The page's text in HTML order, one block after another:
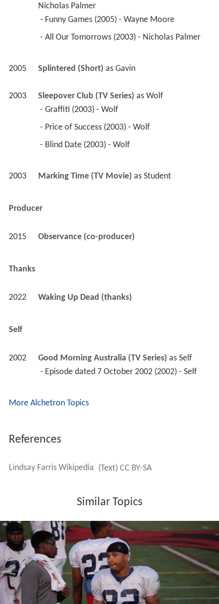
Nicholas Palmer
- Funny Games (2005) - Wayne Moore
- All Our Tomorrows (2003) - Nicholas Palmer
2005 Splintered (Short) as Gavin
2003 Sleepover Club (TV Series) as Wolf
- Graffiti (2003) - Wolf
- Price of Success (2003) - Wolf
- Blind Date (2003) - Wolf
2003 Marking Time (TV Movie) as Student
Producer
2015 Observance (co-producer)
Thanks
2022 Waking Up Dead (thanks)
Self
2002 Good Morning Australia (TV Series) as Self
- Episode dated 7 October 2002 (2002) - Self
More Alchetron Topics
References
Lindsay Farris Wikipedia (Text) CC BY-SA
Similar Topics